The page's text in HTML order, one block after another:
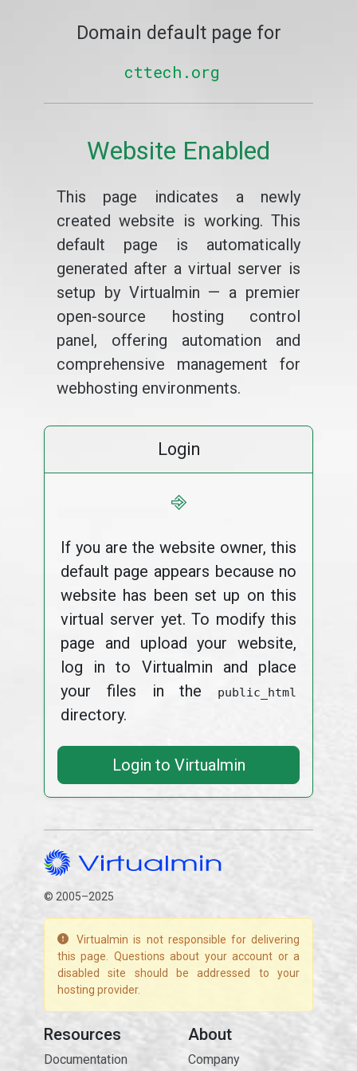
Domain default page for
cttech.org
Website Enabled
This page indicates a newly
created website is working. This
default page is automatically
generated after a virtual server is
setup by Virtualmin — a premier
open-source hosting control
panel, offering automation and
comprehensive management for
webhosting environments.
Login
⎆
If you are the website owner, this
default page appears because no
website has been set up on this
virtual server yet. To modify this
page and upload your website,
log in to Virtualmin and place
your files in the
public_html
directory.
Login to Virtualmin
© 2005–2025
Virtualmin is not responsible for delivering
this page. Questions about your account or a
disabled site should be addressed to your
hosting provider.
Resources
Documentation
About
Company